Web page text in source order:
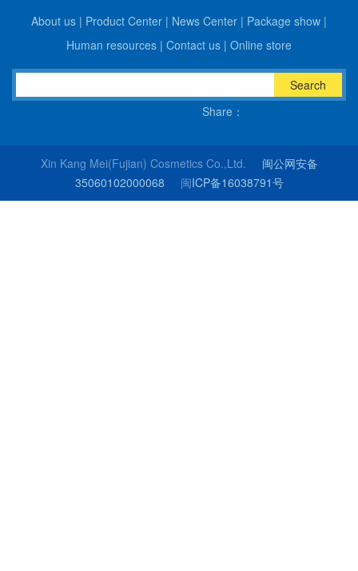
About us | Product Center | News Center | Package show |
Human resources | Contact us | Online store
Search
Share：
Xin Kang Mei(Fujian) Cosmetics Co.,Ltd. 闽公网安备
35060102000068
闽ICP备16038791号